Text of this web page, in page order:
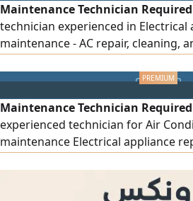
Maintenance Technician
technician experienced in Electrical
maintenance - AC repair, cleaning,
required work in Sharjah Al Ramlah
Maintenance Technician
experienced technician for Air
maintenance Electrical appliance
in troubleshooting and repair is
Sharjah Al Ramlah contact